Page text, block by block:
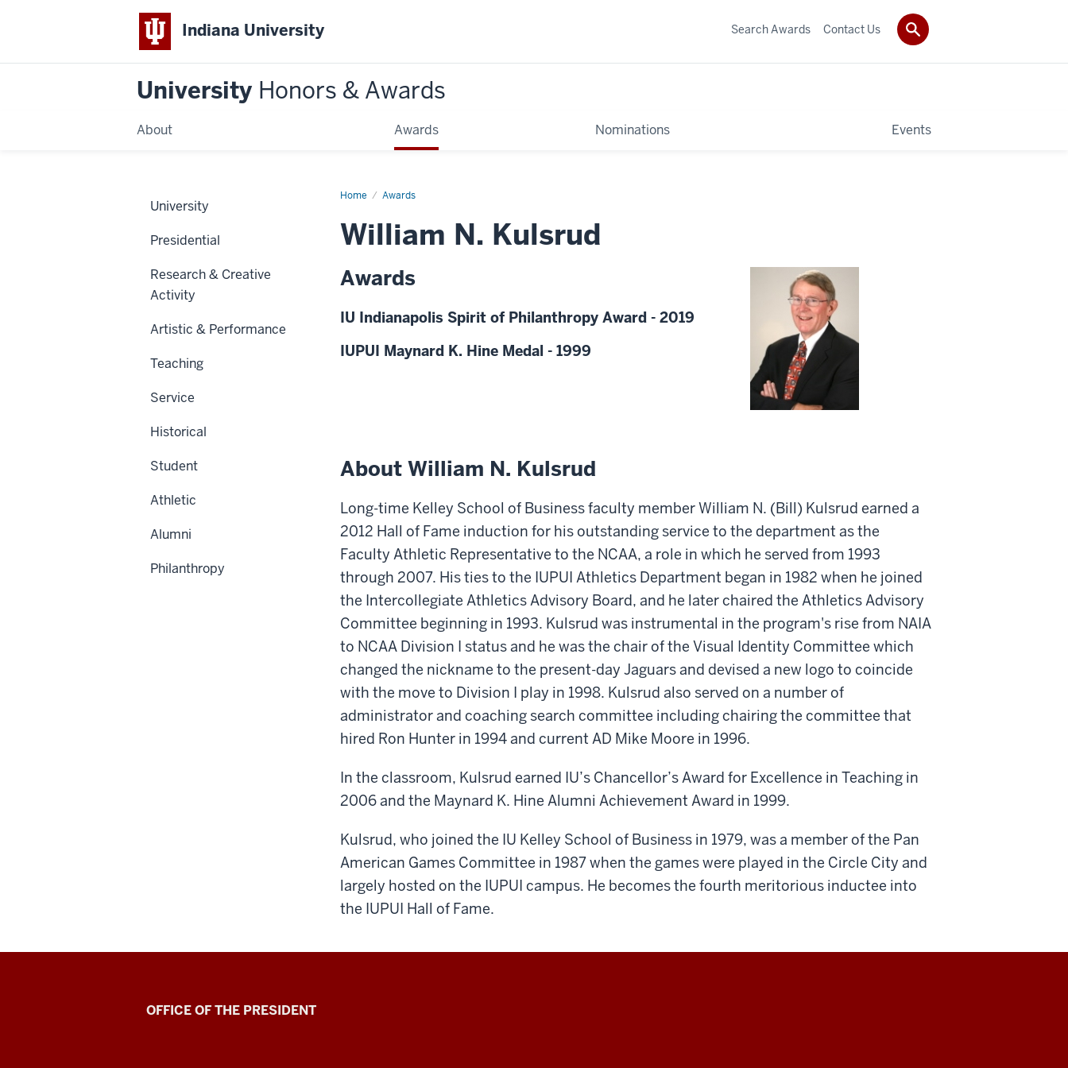
Indiana University
University Honors & Awards
About Awards Nominations Events
Search Awards Contact Us
Home Awards
William N. Kulsrud
Awards
IU Indianapolis Spirit of Philanthropy Award - 2019
IUPUI Maynard K. Hine Medal - 1999
About William N. Kulsrud
Long-time Kelley School of Business faculty member William N. (Bill) Kulsrud earned a
2012 Hall of Fame induction for his outstanding service to the department as the
Faculty Athletic Representative to the NCAA, a role in which he served from 1993
through 2007. His ties to the IUPUI Athletics Department began in 1982 when he joined
the Intercollegiate Athletics Advisory Board, and he later chaired the Athletics Advisory
Committee beginning in 1993. Kulsrud was instrumental in the program's rise from NAIA
to NCAA Division I status and he was the chair of the Visual Identity Committee which
changed the nickname to the present-day Jaguars and devised a new logo to coincide
with the move to Division I play in 1998. Kulsrud also served on a number of
administrator and coaching search committee including chairing the committee that
hired Ron Hunter in 1994 and current AD Mike Moore in 1996.
In the classroom, Kulsrud earned IU’s Chancellor’s Award for Excellence in Teaching in
2006 and the Maynard K. Hine Alumni Achievement Award in 1999.
Kulsrud, who joined the IU Kelley School of Business in 1979, was a member of the Pan
American Games Committee in 1987 when the games were played in the Circle City and
largely hosted on the IUPUI campus. He becomes the fourth meritorious inductee into
the IUPUI Hall of Fame.
University
Presidential
Research & Creative
Activity
Artistic & Performance
Teaching
Service
Historical
Student
Athletic
Alumni
Philanthropy
OFFICE OF THE PRESIDENT